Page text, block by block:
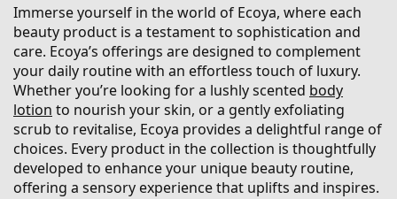
Immerse yourself in the world of Ecoya, where each
beauty product is a testament to sophistication and
care. Ecoya’s offerings are designed to complement
your daily routine with an effortless touch of luxury.
Whether you’re looking for a lushly scented body
lotion to nourish your skin, or a gently exfoliating
scrub to revitalise, Ecoya provides a delightful range of
choices. Every product in the collection is thoughtfully
developed to enhance your unique beauty routine,
offering a sensory experience that uplifts and inspires.